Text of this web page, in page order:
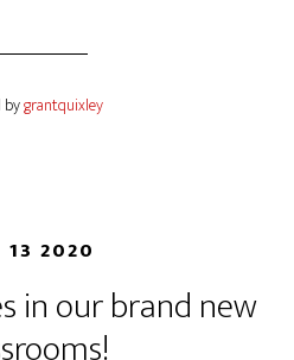
bygrantquixley
13 2020
in our brand new